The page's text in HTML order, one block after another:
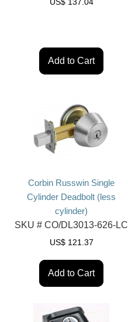
Add to Cart
Corbin Russwin Single
Cylinder Deadbolt (less
cylinder)
SKU # CO/DL3013-626-LC
US$ 121.37
Add to Cart